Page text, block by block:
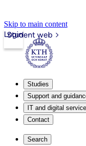
Skip to main content
Student web
Login
Studies
Support and
IT and digital
Contact
Search